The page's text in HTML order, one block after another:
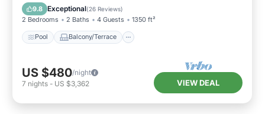
9.8 Exceptional(26 Reviews)
2 Bedrooms 2 Baths 4 Guests 1350 ft²
Pool Balcony/Terrace
Air Conditioner
US $480/night
7 nights - US $3,362 VIEW DEAL